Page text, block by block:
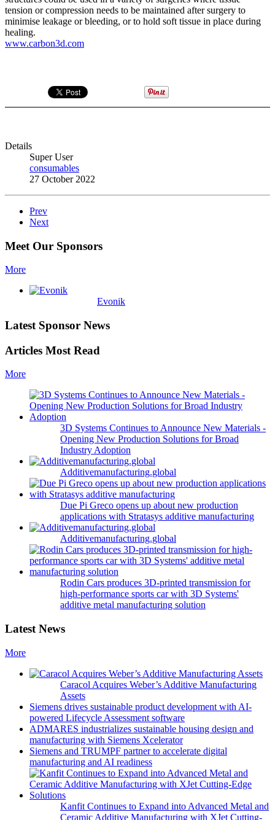
tension or compression needs to be maintained after surgery to
minimise leakage or bleeding, or to hold soft tissue in place during
healing.
www.carbon3d.com
Details
Super User
consumables
27 October 2022
Prev
Next
Meet Our Sponsors
More
Evonik
Latest Sponsor News
Articles Most Read
More
3D Systems Continues to Announce New Materials -
Opening New Production Solutions for Broad
Industry Adoption
Additivemanufacturing.global
Due Pi Greco opens up about new production
applications with Stratasys additive manufacturing
Additivemanufacturing.global
Rodin Cars produces 3D-printed transmission for
high-performance sports car with 3D Systems'
additive metal manufacturing solution
Latest News
More
Caracol Acquires Weber’s Additive Manufacturing
Assets
Siemens drives sustainable product development with AI-
powered Lifecycle Assessment software
ADMARES industrializes sustainable housing design and
manufacturing with Siemens Xcelerator
Siemens and TRUMPF partner to accelerate digital
manufacturing and AI readiness
Kanfit Continues to Expand into Advanced Metal and
Ceramic Additive Manufacturing with XJet Cutting-